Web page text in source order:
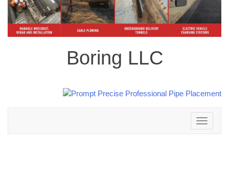
Boring LLC
Toggle
navigation